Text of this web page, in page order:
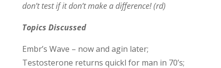
don’t test if it don’t make a difference! (rd)
Topics Discussed
Embr’s Wave – now and agin later;
Testosterone returns quickl for man in 70’s;